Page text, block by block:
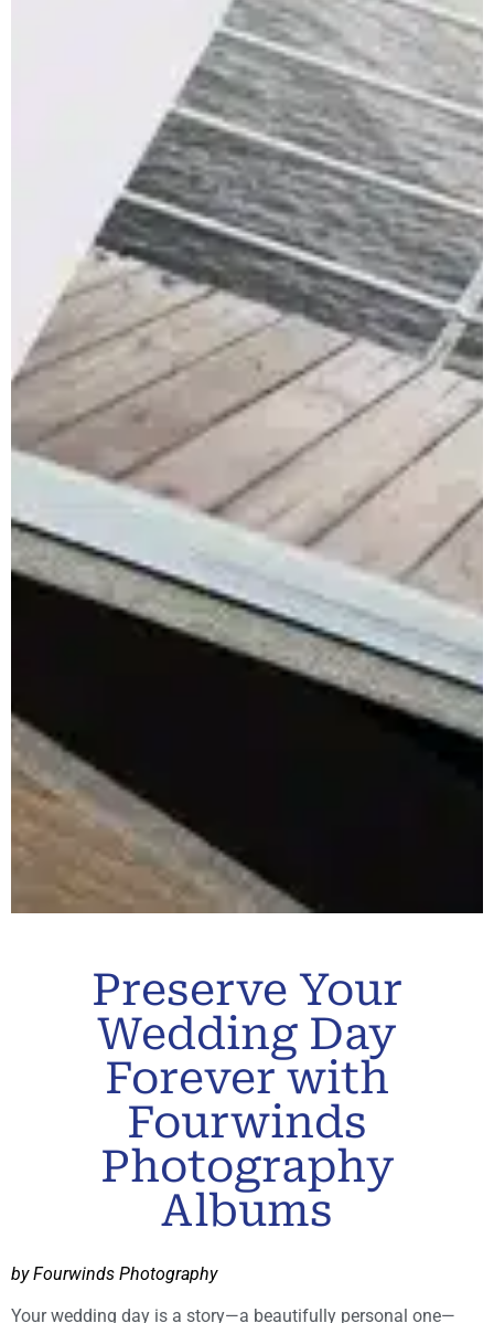
Preserve Your
Wedding Day
Forever with
Fourwinds
Photography
Albums
by Fourwinds Photography
Your wedding day is a story—a beautifully personal one—